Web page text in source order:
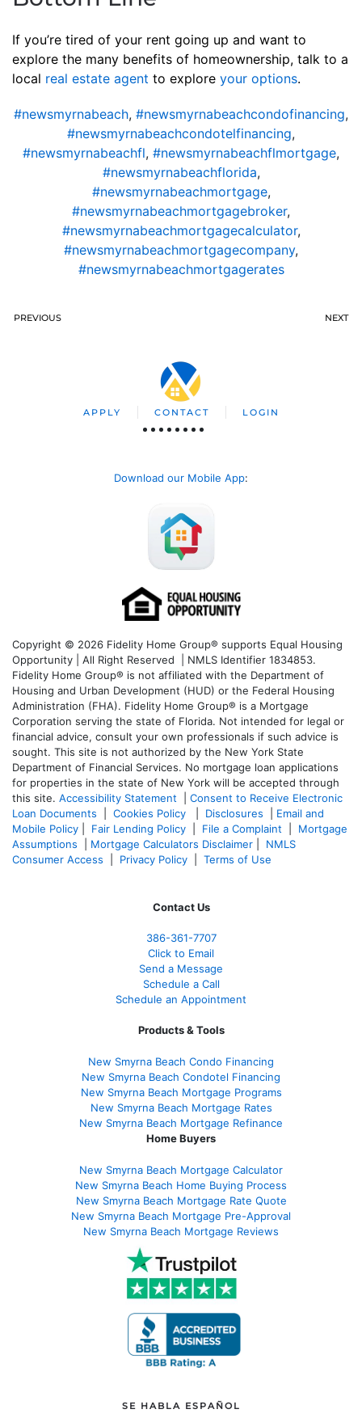
If you’re tired of your rent going up and want to
explore the many benefits of homeownership, talk to a
local real estate agent to explore your options.
#newsmyrnabeach, #newsmyrnabeachcondofinancing,
#newsmyrnabeachcondotelfinancing,
#newsmyrnabeachfl, #newsmyrnabeachflmortgage,
#newsmyrnabeachflorida,
#newsmyrnabeachmortgage,
#newsmyrnabeachmortgagebroker,
#newsmyrnabeachmortgagecalculator,
#newsmyrnabeachmortgagecompany,
#newsmyrnabeachmortgagerates
PREVIOUS NEXT
APPLY CONTACT LOGIN
Download our Mobile App:
Copyright © 2026 Fidelity Home Group® supports Equal Housing
Opportunity | All Right Reserved | NMLS Identifier 1834853.
Fidelity Home Group® is not affiliated with the Department of
Housing and Urban Development (HUD) or the Federal Housing
Administration (FHA). Fidelity Home Group® is a Mortgage
Corporation serving the state of Florida. Not intended for legal or
financial advice, consult your own professionals if such advice is
sought. This site is not authorized by the New York State
Department of Financial Services. No mortgage loan applications
for properties in the state of New York will be accepted through
this site. Accessibility Statement
Consent to Receive Electronic
Loan Documents
Cookies Policy Disclosures
Email and
Mobile Policy
Fair Lending Policy File a Complaint
Mortgage
Assumptions
Mortgage Calculators Disclaimer
NMLS
Consumer Access
Privacy Policy Terms of Use
Contact Us
386-361-7707
Click to Email
Send a Message
Schedule a Call
Schedule an Appointment
Products & Tools
New Smyrna Beach Condo Financing
New Smyrna Beach Condotel Financing
New Smyrna Beach Mortgage Programs
New Smyrna Beach Mortgage Rates
New Smyrna Beach Mortgage Refinance
Home Buyers
New Smyrna Beach Mortgage Calculator
New Smyrna Beach Home Buying Process
New Smyrna Beach Mortgage Rate Quote
New Smyrna Beach Mortgage Pre-Approval
New Smyrna Beach Mortgage Reviews
SE HABLA ESPAÑOL